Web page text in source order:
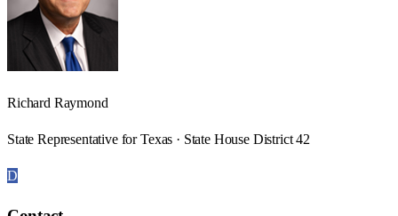
Richard Raymond
State Representative for Texas · State House District 42
D